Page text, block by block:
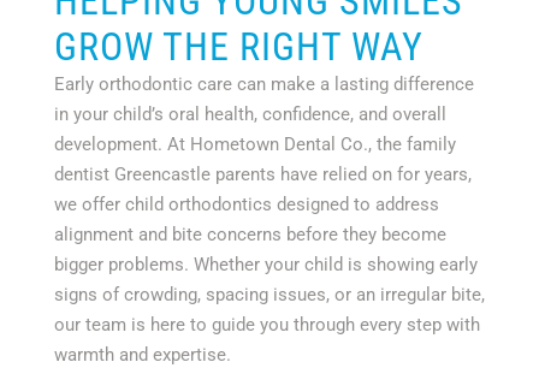
GROW THE RIGHT WAY
Early orthodontic care can make a lasting difference
in your child’s oral health, confidence, and overall
development. At Hometown Dental Co., the family
dentist Greencastle parents have relied on for years,
we offer child orthodontics designed to address
alignment and bite concerns before they become
bigger problems. Whether your child is showing early
signs of crowding, spacing issues, or an irregular bite,
our team is here to guide you through every step with
warmth and expertise.